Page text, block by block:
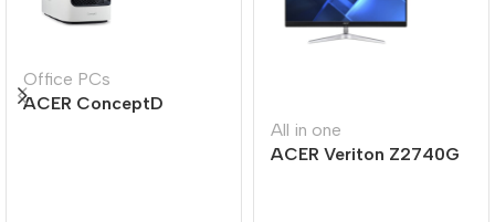
Office PCs
ACER ConceptD
All in one
ACER Veriton Z2740G